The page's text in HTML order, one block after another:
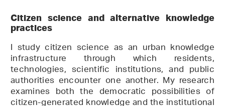
Citizen science and alternative knowledge
practices
I study citizen science as an urban knowledge
infrastructure through which residents,
technologies, scientific institutions, and public
authorities encounter one another. My research
examines both the democratic possibilities of